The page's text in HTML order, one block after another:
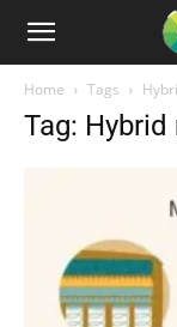
Home Tags
Tag: